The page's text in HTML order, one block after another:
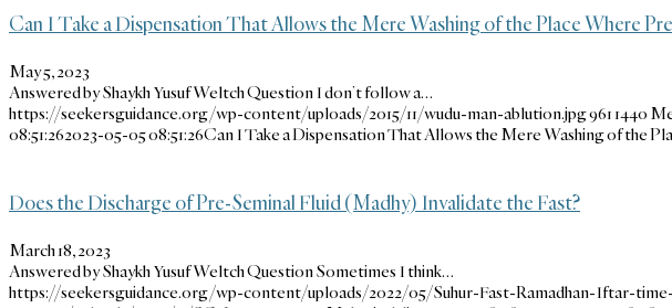
Can I Take a Dispensation That Allows the Mere Washing of the Place Where
May 5, 2023
Answered by Shaykh Yusuf Weltch Question I don’t follow a…
https://seekersguidance.org/wp-content/uploads/2015/11/wudu-man-ablution.jpg9611440
08:51:262023-05-05 08:51:26Can I Take a Dispensation That Allows the Mere Washing of the
Does the Discharge of Pre-Seminal Fluid (Madhy) Invalidate the Fast?
March 18, 2023
Answered by Shaykh Yusuf Weltch Question Sometimes I think…
https://seekersguidance.org/wp-content/uploads/2022/05/Suhur-Fast-Ramadhan-Iftar-